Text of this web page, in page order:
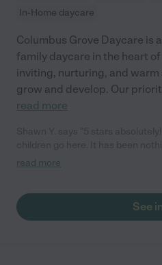
In-Home daycare
Columbus Grove Daycare is
family daycare in the heart
inviting, nurturing, and
grow and develop. Our
read more
with Chi. She prepares quality
clean. She is definitely easy to
drop off and pick ups. She will
read more
See